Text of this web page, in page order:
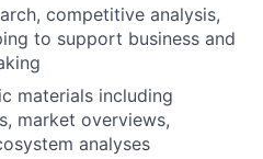
competitive analysis,
to support business and
materials including
market overviews,
analyses